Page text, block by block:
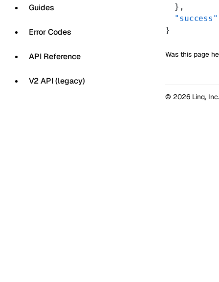
Guides
Error Codes
API Reference
V2 API (legacy)
  },
  "success"
}
Was this page
© 2026 Linq, Inc.